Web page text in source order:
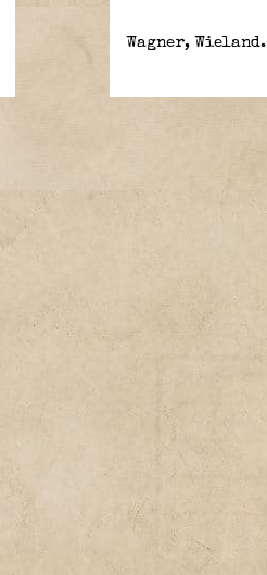
Wagner, Wieland.